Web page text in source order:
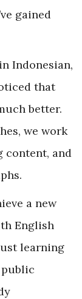
gained
Indonesian,
that
better.
we work
content, and
a new
English
learning
public